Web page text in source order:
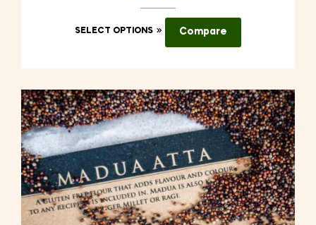
SELECT OPTIONS
This
variants.
The
options
may
be
chosen
on
the
Compare